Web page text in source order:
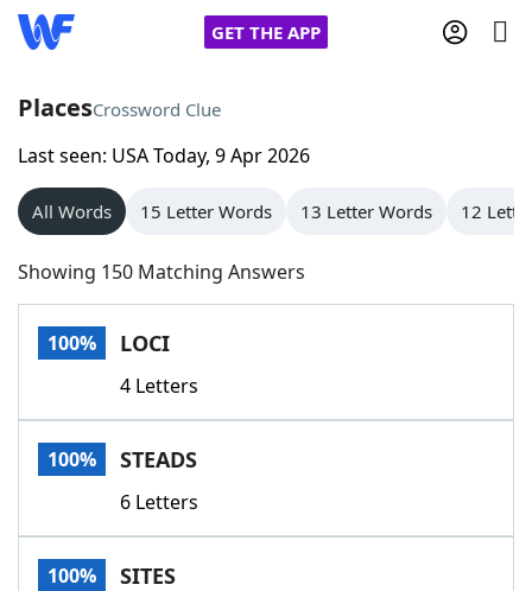
GET THE APP
Home
Words With Friends
NYT Crossplay Cheat
Scrabble
Today's NYT GamesHints & Answers
Word GamesHelpers
Word List
PlacesCrossword Clue
Last seen: USA Today, 9 Apr 2026
All Words 15 Letter Words 13 Letter Words 12
Showing 150 Matching Answers
100% LOCI
4 Letters
100% STEADS
6 Letters
100% SITES